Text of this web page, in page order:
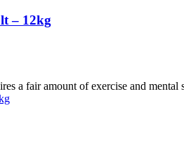
– 12kg
a fair amount of exercise and